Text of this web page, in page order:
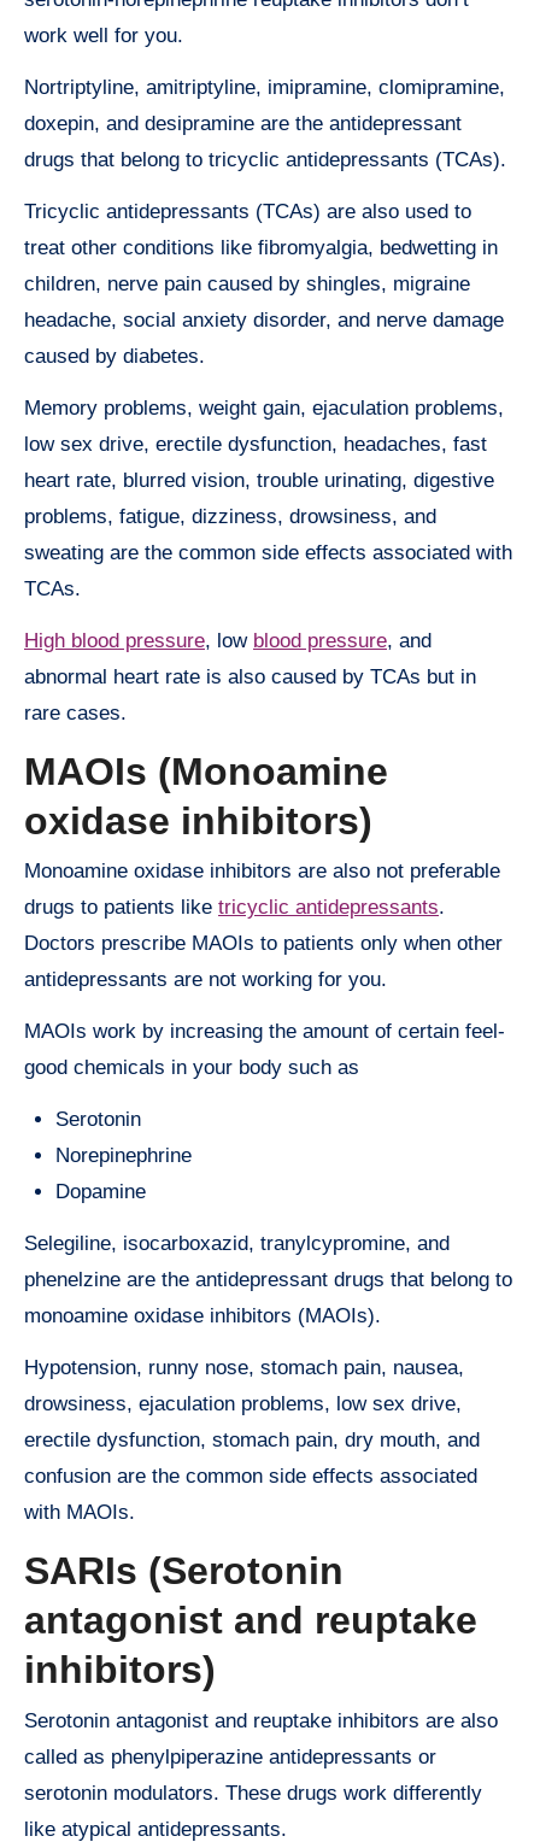
work well for you.
Nortriptyline, amitriptyline, imipramine, clomipramine,
doxepin, and desipramine are the antidepressant
drugs that belong to tricyclic antidepressants (TCAs).
Tricyclic antidepressants (TCAs) are also used to
treat other conditions like fibromyalgia, bedwetting in
children, nerve pain caused by shingles, migraine
headache, social anxiety disorder, and nerve damage
caused by diabetes.
Memory problems, weight gain, ejaculation problems,
low sex drive, erectile dysfunction, headaches, fast
heart rate, blurred vision, trouble urinating, digestive
problems, fatigue, dizziness, drowsiness, and
sweating are the common side effects associated with
TCAs.
High blood pressure, low blood pressure, and
abnormal heart rate is also caused by TCAs but in
rare cases.
MAOIs (Monoamine
oxidase inhibitors)
Monoamine oxidase inhibitors are also not preferable
drugs to patients like tricyclic antidepressants.
Doctors prescribe MAOIs to patients only when other
antidepressants are not working for you.
MAOIs work by increasing the amount of certain feel-
good chemicals in your body such as
Serotonin
Norepinephrine
Dopamine
Selegiline, isocarboxazid, tranylcypromine, and
phenelzine are the antidepressant drugs that belong to
monoamine oxidase inhibitors (MAOIs).
Hypotension, runny nose, stomach pain, nausea,
drowsiness, ejaculation problems, low sex drive,
erectile dysfunction, stomach pain, dry mouth, and
confusion are the common side effects associated
with MAOIs.
SARIs (Serotonin
antagonist and reuptake
inhibitors)
Serotonin antagonist and reuptake inhibitors are also
called as phenylpiperazine antidepressants or
serotonin modulators. These drugs work differently
like atypical antidepressants.